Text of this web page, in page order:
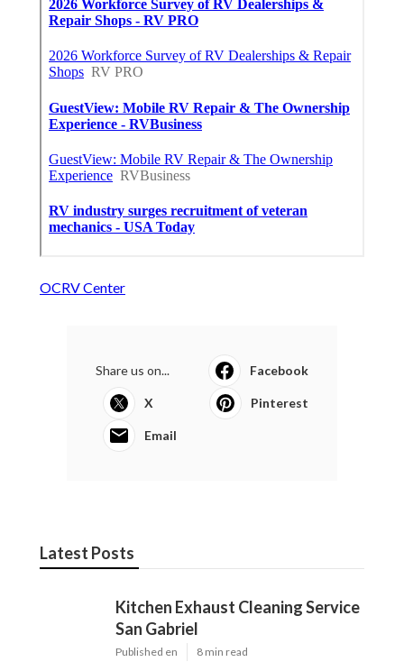
OCRV Center
Share us on... Facebook
X Pinterest
Email
Latest Posts
Kitchen Exhaust Cleaning Service
San Gabriel
Published en 8 min read